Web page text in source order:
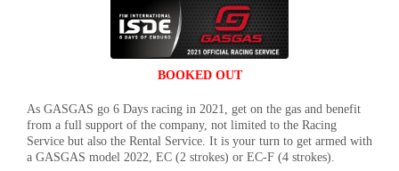
BOOKED OUT
As GASGAS go 6 Days racing in 2021, get on the gas and benefit
from a full support of the company, not limited to the Racing
Service but also the Rental Service. It is your turn to get armed with
a GASGAS model 2022, EC (2 strokes) or EC-F (4 strokes).